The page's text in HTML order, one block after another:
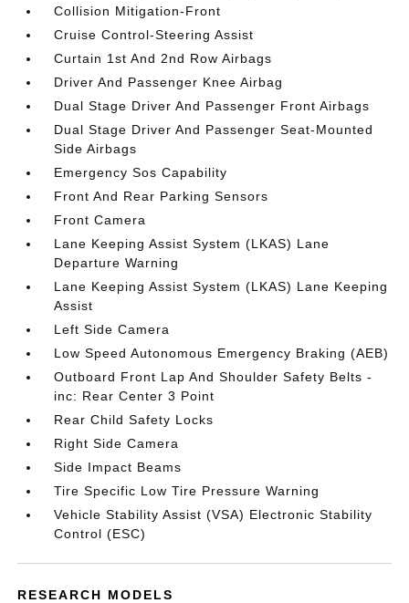
Collision Mitigation-Front
Cruise Control-Steering Assist
Curtain 1st And 2nd Row Airbags
Driver And Passenger Knee Airbag
Dual Stage Driver And Passenger Front Airbags
Dual Stage Driver And Passenger Seat-Mounted
Side Airbags
Emergency Sos Capability
Front And Rear Parking Sensors
Front Camera
Lane Keeping Assist System (LKAS) Lane
Departure Warning
Lane Keeping Assist System (LKAS) Lane Keeping
Assist
Left Side Camera
Low Speed Autonomous Emergency Braking (AEB)
Outboard Front Lap And Shoulder Safety Belts -
inc: Rear Center 3 Point
Rear Child Safety Locks
Right Side Camera
Side Impact Beams
Tire Specific Low Tire Pressure Warning
Vehicle Stability Assist (VSA) Electronic Stability
Control (ESC)
RESEARCH MODELS